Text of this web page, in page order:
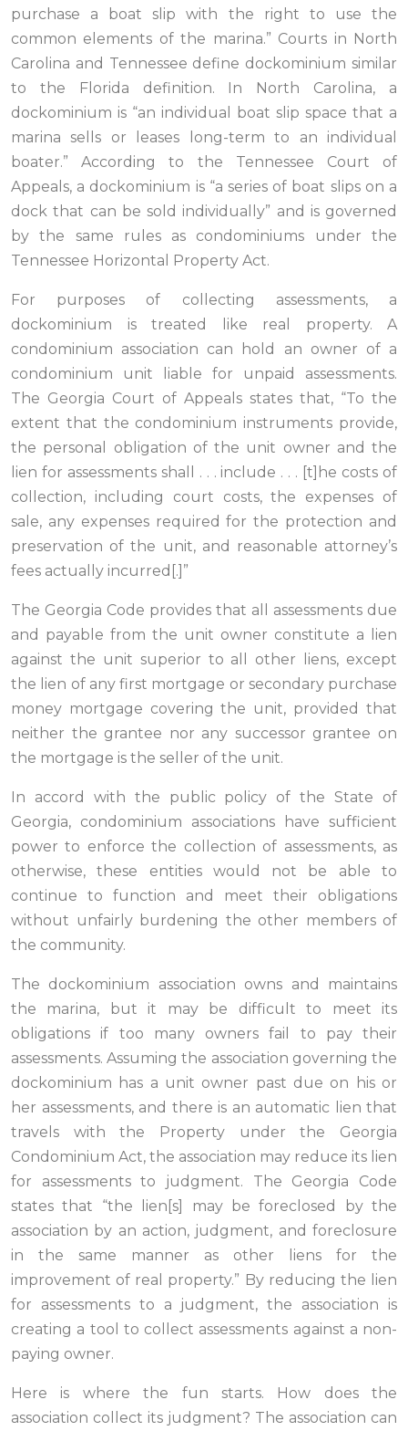
purchase a boat slip with the right to use the
common elements of the marina.” Courts in North
Carolina and Tennessee define dockominium similar
to the Florida definition. In North Carolina, a
dockominium is “an individual boat slip space that a
marina sells or leases long-term to an individual
boater.” According to the Tennessee Court of
Appeals, a dockominium is “a series of boat slips on a
dock that can be sold individually” and is governed
by the same rules as condominiums under the
Tennessee Horizontal Property Act.
For purposes of collecting assessments, a
dockominium is treated like real property. A
condominium association can hold an owner of a
condominium unit liable for unpaid assessments.
The Georgia Court of Appeals states that, “To the
extent that the condominium instruments provide,
the personal obligation of the unit owner and the
lien for assessments shall . . . include . . . [t]he costs of
collection, including court costs, the expenses of
sale, any expenses required for the protection and
preservation of the unit, and reasonable attorney’s
fees actually incurred[.]”
The Georgia Code provides that all assessments due
and payable from the unit owner constitute a lien
against the unit superior to all other liens, except
the lien of any first mortgage or secondary purchase
money mortgage covering the unit, provided that
neither the grantee nor any successor grantee on
the mortgage is the seller of the unit.
In accord with the public policy of the State of
Georgia, condominium associations have sufficient
power to enforce the collection of assessments, as
otherwise, these entities would not be able to
continue to function and meet their obligations
without unfairly burdening the other members of
the community.
The dockominium association owns and maintains
the marina, but it may be difficult to meet its
obligations if too many owners fail to pay their
assessments. Assuming the association governing the
dockominium has a unit owner past due on his or
her assessments, and there is an automatic lien that
travels with the Property under the Georgia
Condominium Act, the association may reduce its lien
for assessments to judgment. The Georgia Code
states that “the lien[s] may be foreclosed by the
association by an action, judgment, and foreclosure
in the same manner as other liens for the
improvement of real property.” By reducing the lien
for assessments to a judgment, the association is
creating a tool to collect assessments against a non-
paying owner.
Here is where the fun starts. How does the
association collect its judgment? The association can